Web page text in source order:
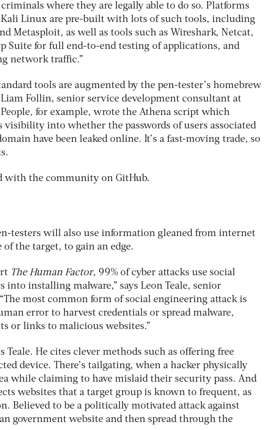
where they are legally able to do so. Platforms
Kali Linux are pre-built with lots of such tools, including
Metasploit, as well as tools such as Wireshark, Netcat,
Suite for full end-to-end testing of applications, and
network traffic.”
tools are augmented by the pen-tester’s homebrew
Follin, senior service development consultant at
for example, wrote the Athena script which
visibility into whether the passwords of users associated
have been leaked online. It’s a fast-moving trade, so
with the community on GitHub.
testers will also use information gleaned from internet
the target, to gain an edge.
The Human Factor, 99% of cyber attacks use social
installing malware,” says Leon Teale, senior
most common form of social engineering attack is
error to harvest credentials or spread malware,
or links to malicious websites.”
Teale. He cites clever methods such as offering free
device. There’s tailgating, when a hacker physically
while claiming to have mislaid their security pass. And
websites that a target group is known to frequent, as
Believed to be a politically motivated attack against
government website and then spread through the